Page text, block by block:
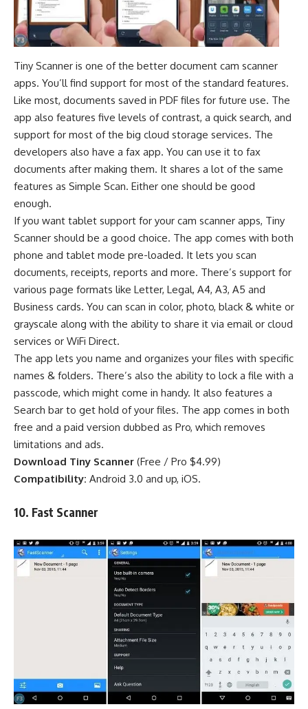
Tiny Scanner is one of the better document cam scanner
apps. You’ll find support for most of the standard features.
Like most, documents saved in PDF files for future use. The
app also features five levels of contrast, a quick search, and
support for most of the big cloud storage services. The
developers also have a fax app. You can use it to fax
documents after making them. It shares a lot of the same
features as Simple Scan. Either one should be good
enough.
If you want tablet support for your cam scanner apps, Tiny
Scanner should be a good choice. The app comes with both
phone and tablet mode pre-loaded. It lets you scan
documents, receipts, reports and more. There’s support for
various page formats like Letter, Legal, A4, A3, A5 and
Business cards. You can scan in color, photo, black & white or
grayscale along with the ability to share it via email or cloud
services or WiFi Direct.
The app lets you name and organizes your files with specific
names & folders. There’s also the ability to lock a file with a
passcode, which might come in handy. It also features a
Search bar to get hold of your files. The app comes in both
free and a paid version dubbed as Pro, which removes
limitations and ads.
Download Tiny Scanner (Free / Pro $4.99)
Compatibility: Android 3.0 and up, iOS.
10. Fast Scanner